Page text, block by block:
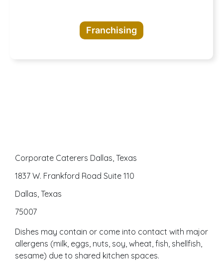
opportunities
Franchising
Corporate Caterers Dallas, Texas
1837 W. Frankford Road Suite 110
Dallas, Texas
75007
Dishes may contain or come into contact with major
allergens (milk, eggs, nuts, soy, wheat, fish, shellfish,
sesame) due to shared kitchen spaces.